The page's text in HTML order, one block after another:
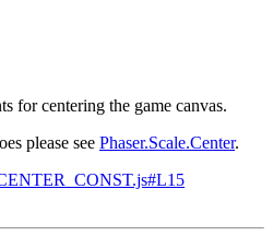
for centering the game canvas.
please see Phaser.Scale.Center.